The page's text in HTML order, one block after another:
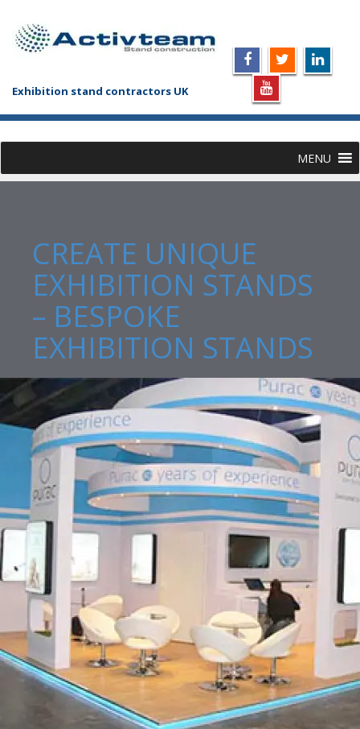
Exhibition stand contractors UK
MENU
CREATE UNIQUE
EXHIBITION STANDS
– BESPOKE
EXHIBITION STANDS